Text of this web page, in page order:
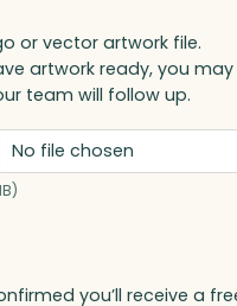
or vector artwork file.
artwork ready, you may
team will follow up.
No file chosen
you’ll receive a